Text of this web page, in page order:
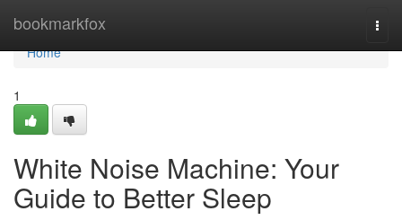
bookmarkfox
Home
Home
1
White Noise Machine: Your
Guide to Better Sleep